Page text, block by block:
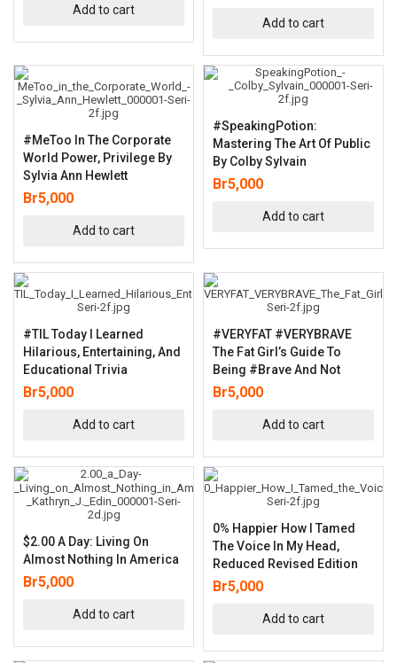
Add to cart
Add to cart
#MeToo In The Corporate
World Power, Privilege By
Sylvia Ann Hewlett
Br5,000
Add to cart
#SpeakingPotion:
Mastering The Art Of Public
By Colby Sylvain
Br5,000
Add to cart
#TIL Today I Learned
Hilarious, Entertaining, And
Educational Trivia
Br5,000
Add to cart
#VERYFAT #VERYBRAVE
The Fat Girl’s Guide To
Being #Brave And Not
Br5,000
Add to cart
$2.00 A Day: Living On
Almost Nothing In America
Br5,000
Add to cart
0% Happier How I Tamed
The Voice In My Head,
Reduced Revised Edition
Br5,000
Add to cart